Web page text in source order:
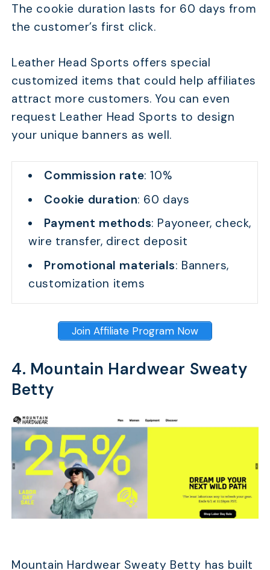
The cookie duration lasts for 60 days from
the customer’s first click.
Leather Head Sports offers special
customized items that could help affiliates
attract more customers. You can even
request Leather Head Sports to design
your unique banners as well.
Commission rate: 10%
Cookie duration: 60 days
Payment methods: Payoneer, check,
wire transfer, direct deposit
Promotional materials: Banners,
customization items
Join Affiliate Program Now
4. Mountain Hardwear Sweaty
Betty
Mountain Hardwear Sweaty Betty has built